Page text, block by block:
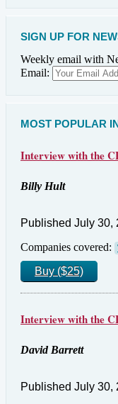
SIGN UP FOR
Weekly email with
Email:
MOST POPULAR
Interview with the
Billy Hult
Published July 30,
Companies covered:
Buy ($25)
Interview with the
David Barrett
Published July 30,